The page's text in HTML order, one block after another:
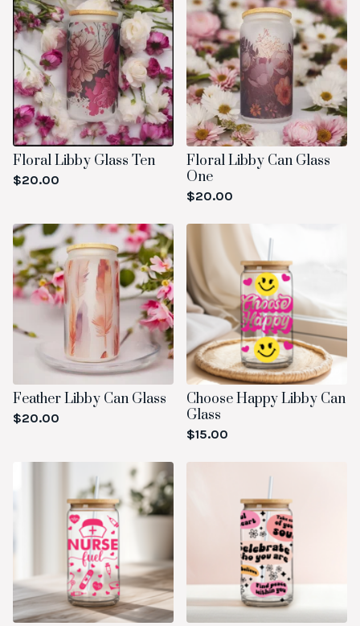
Floral Libby Glass Ten
$20.00
Floral Libby Can Glass
One
$20.00
Feather Libby Can Glass
$20.00
Choose Happy Libby Can
Glass
$15.00